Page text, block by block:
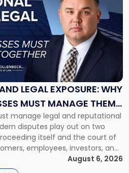
LEGAL EXPOSURE: WHY
MUST MANAGE THEM
manage legal and reputational
disputes play out on two
itself and the court of
employees, investors, and
conclusions long before a
to evaluate the facts.
August 6, 2026